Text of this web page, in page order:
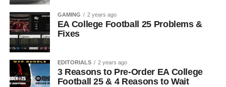
GAMING 2 years ago
EA College Football 25 Problems &
Fixes
EDITORIALS 2 years ago
3 Reasons to Pre-Order EA College
Football 25 & 4 Reasons to Wait